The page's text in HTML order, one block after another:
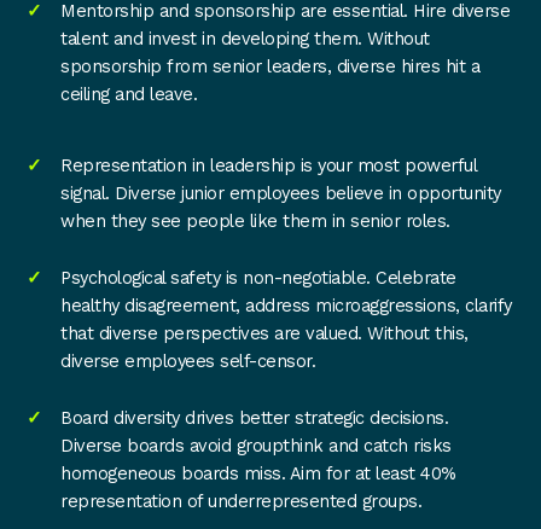
Mentorship and sponsorship are essential. Hire diverse
talent and invest in developing them. Without
sponsorship from senior leaders, diverse hires hit a
ceiling and leave.
Representation in leadership is your most powerful
signal. Diverse junior employees believe in opportunity
when they see people like them in senior roles.
Psychological safety is non-negotiable. Celebrate
healthy disagreement, address microaggressions, clarify
that diverse perspectives are valued. Without this,
diverse employees self-censor.
Board diversity drives better strategic decisions.
Diverse boards avoid groupthink and catch risks
homogeneous boards miss. Aim for at least 40%
representation of underrepresented groups.